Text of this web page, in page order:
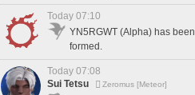
Today 07:10
YN5RGWT (Alpha) has been
formed.
Today 07:08
Sui Tetsu
Zeromus [Meteor]